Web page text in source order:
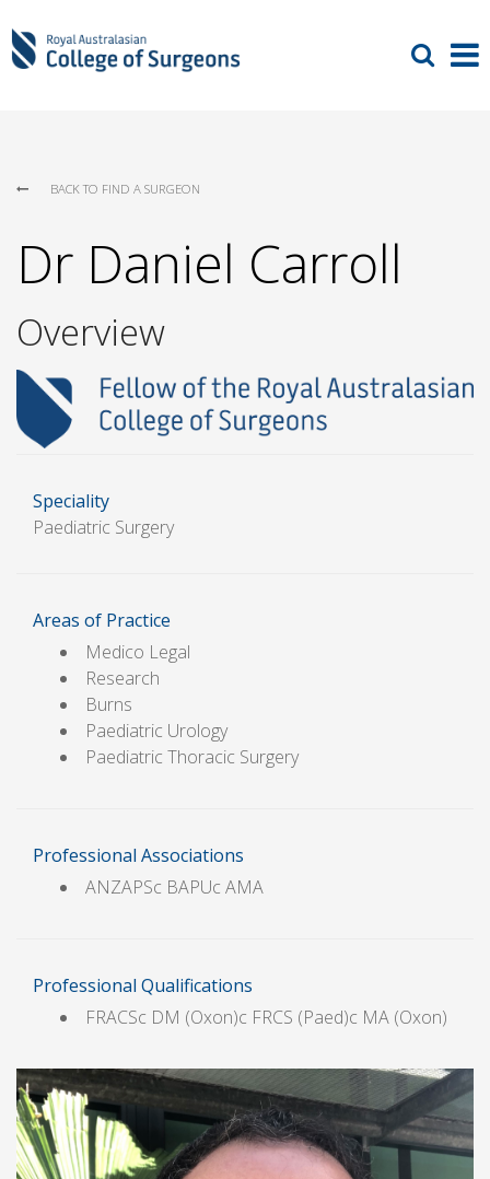
BACK TO FIND A SURGEON
Dr Daniel Carroll
Overview
Speciality
Paediatric Surgery
Areas of Practice
Medico Legal
Research
Burns
Paediatric Urology
Paediatric Thoracic Surgery
Professional Associations
ANZAPSc BAPUc AMA
Professional Qualifications
FRACSc DM (Oxon)c FRCS (Paed)c MA (Oxon)